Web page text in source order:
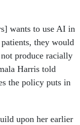
wants to use AI in
they would
produce racially
Harris told
the policy puts in
upon her earlier